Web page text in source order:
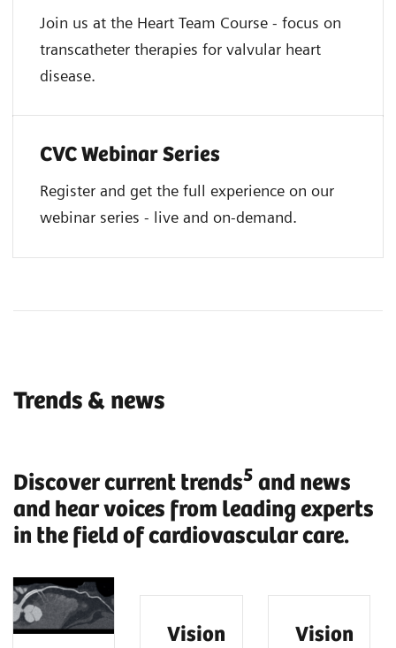
Join us at the Heart Team Course - focus on
transcatheter therapies for valvular heart
disease.
CVC Webinar Series
Register and get the full experience on our
webinar series - live and on-demand.
Trends & news
Discover current trends5 and news
and hear voices from leading experts
in the field of cardiovascular care.
Vision
Vision